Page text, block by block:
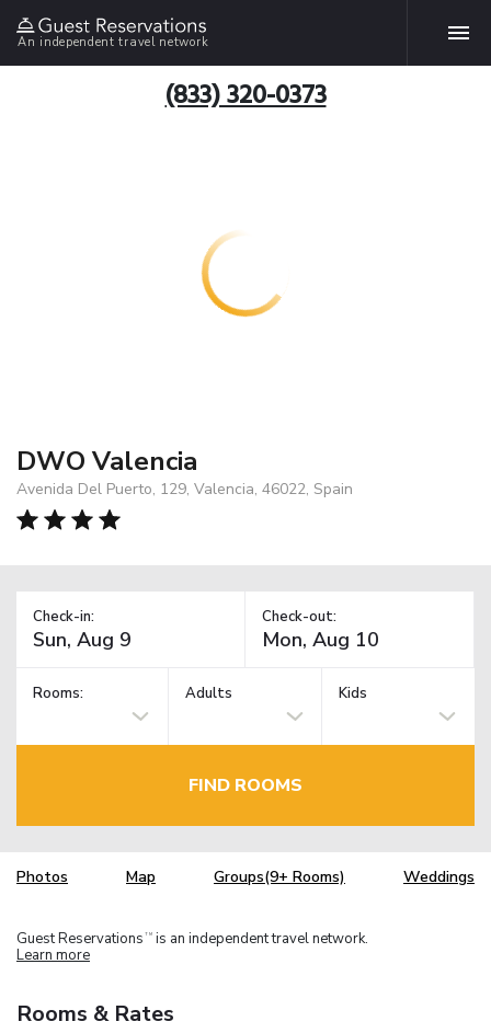
An independent travel network
(833) 320-0373
DWO Valencia
Avenida Del Puerto, 129, Valencia, 46022, Spain
Check-in: Check-out:
Rooms: Adults Kids
FIND ROOMS
Photos Map Groups(9+ Rooms) Weddings
Guest Reservations TM is an independent travel network.
Learn more
Rooms & Rates